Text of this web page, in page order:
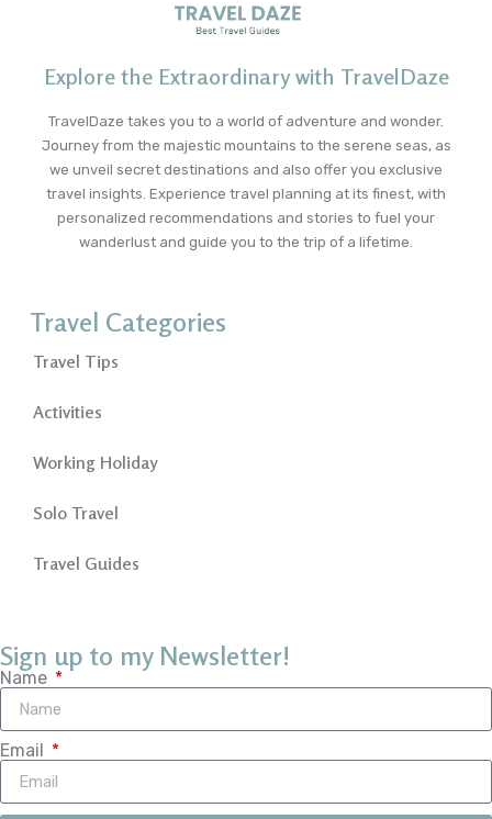
Explore the Extraordinary with TravelDaze
TravelDaze takes you to a world of adventure and wonder.
Journey from the majestic mountains to the serene seas, as
we unveil secret destinations and also offer you exclusive
travel insights. Experience travel planning at its finest, with
personalized recommendations and stories to fuel your
wanderlust and guide you to the trip of a lifetime.
Travel Categories
Travel Tips
Activities
Working Holiday
Solo Travel
Travel Guides
Sign up to my Newsletter!
Name
Email